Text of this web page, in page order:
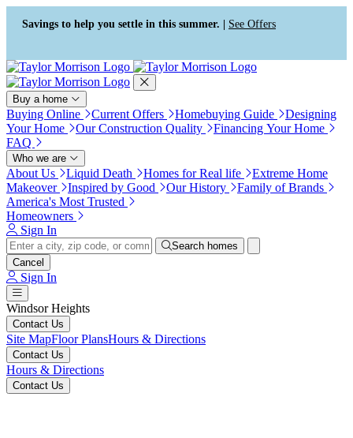
Press Alt+1 for screen-reader
mode, Alt+0 to cancel
Accessibility Screen-Reader
Guide, Feedback, and Issue
Reporting | New window
Savings to help you settle in this summer. | See Offers
Buy a home
Buying Online Current Offers Homebuying Guide
Designing
Your Home
Our Construction Quality
Financing Your Home
FAQ
Who we are
About Us Liquid Death Homes for Real life
Extreme Home
Makeover
Inspired by Good Our History
Family of Brands
America's Most Trusted
Homeowners
Sign In
Search homes
Cancel
Sign In
Windsor Heights
Contact Us
Site MapFloor PlansHours & Directions
Contact Us
Hours & Directions
Contact Us